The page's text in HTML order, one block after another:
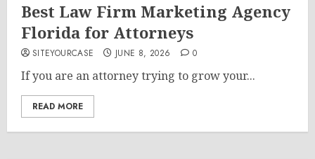
Best Law Firm Marketing Agency
Florida for Attorneys
SITEYOURCASE JUNE 8, 2026 0
If you are an attorney trying to grow your...
READ MORE